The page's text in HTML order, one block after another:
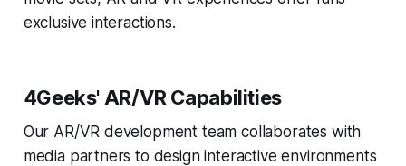
exclusive interactions.
4Geeks' AR/VR Capabilities
Our AR/VR development team collaborates with
media partners to design interactive environments